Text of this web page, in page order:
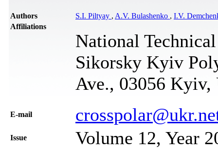
Authors S.I. Piltyay , A.V. Bulashenko , I.V.
Affiliations
National
Sikorsky Kyiv
Ave., 03056 Kyiv,
Е-mail
Issue Volume 12, Year